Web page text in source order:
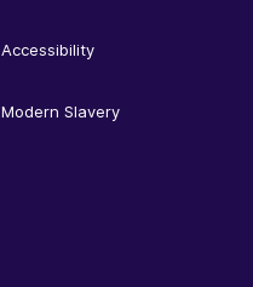
Accessibility
Modern Slavery